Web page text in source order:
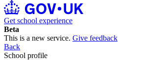
Get school experience
Beta
This is a new service. Give feedback
Back
School profile